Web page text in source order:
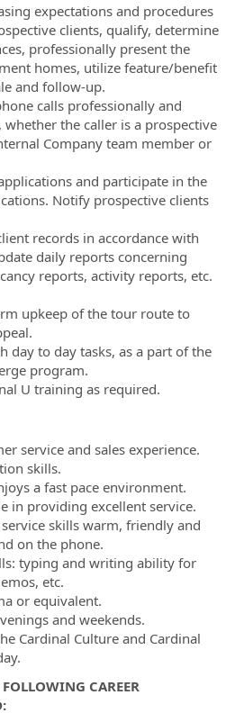
expectations and procedures
clients, qualify, determine
professionally present the
homes, utilize feature/benefit
and follow-up.
calls professionally and
whether the caller is a prospective
Company team member or
and participate in the
Notify prospective clients
records in accordance with
daily reports concerning
reports, activity reports, etc.
upkeep of the tour route to
day to day tasks, as a part of the
program.
U training as required.
service and sales experience.
skills.
a fast pace environment.
in providing excellent service.
skills warm, friendly and
on the phone.
typing and writing ability for
etc.
or equivalent.
and weekends.
Cardinal Culture and Cardinal
CAREER